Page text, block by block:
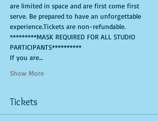
are limited in space and are first come first
serve. Be prepared to have an unforgettable
experience.Tickets are non-refundable.
*********MASK REQUIRED FOR ALL STUDIO
PARTICIPANTS**********
If you are…
Show More
Tickets